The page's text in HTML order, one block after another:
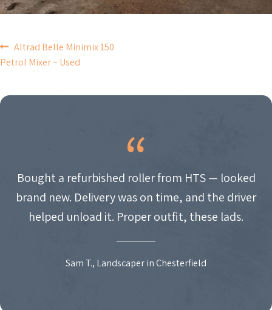
POST
NAVIGATION
Altrad Belle Minimix 150
Petrol Mixer – Used
Bought a refurbished roller from HTS — looked
brand new. Delivery was on time, and the driver
helped unload it. Proper outfit, these lads.
Sam T., Landscaper in Chesterfield